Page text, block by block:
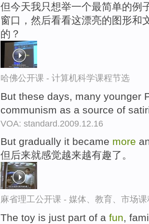
但今天我只想举一个最简单的例
窗口，然后看看这漂亮的图形和
的？
哈佛公开课 - 计算机科学课程节选
But these days, many younger
communism as a source of
VOA: standard.2009.12.16
But gradually it became more
但后来就感觉越来越有趣了。
麻省理工公开课 - 媒体、教育、市场
The toy is just part of a fun,